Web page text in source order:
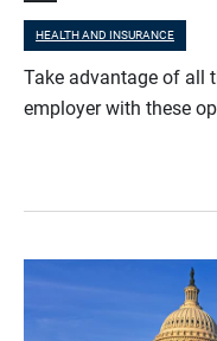
HEALTH AND INSURANCE
Take advantage of all
employer with these